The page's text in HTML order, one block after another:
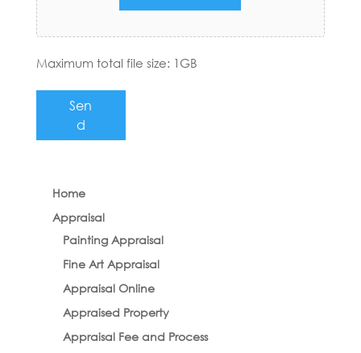
Maximum total file size: 1GB
Sen
d
Home
Appraisal
Painting Appraisal
Fine Art Appraisal
Appraisal Online
Appraised Property
Appraisal Fee and Process